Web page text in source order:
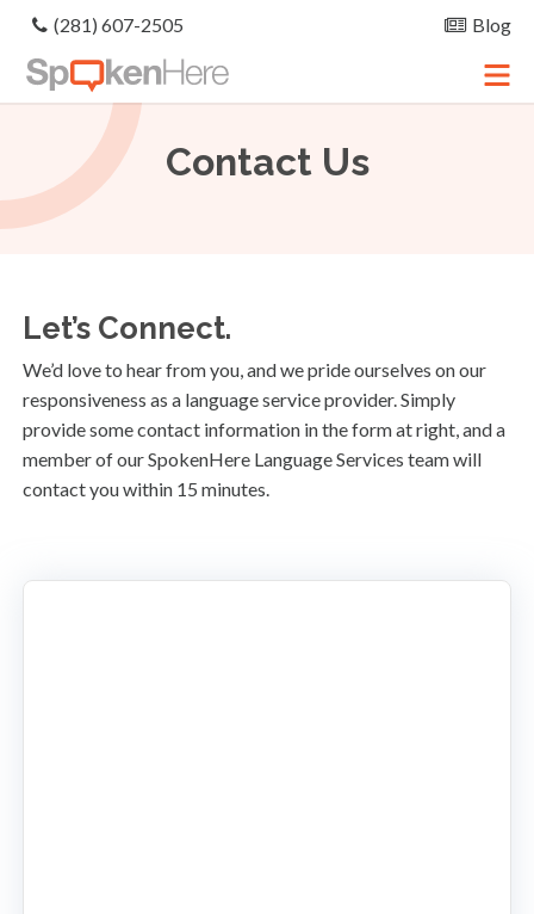
(281) 607-2505 Blog
ContactUs
Let’s Connect.
We’d love to hear from you, and we pride ourselves on our
responsiveness as a language service provider. Simply
provide some contact information in the form at right, and a
member of our SpokenHere Language Services team will
contact you within 15 minutes.